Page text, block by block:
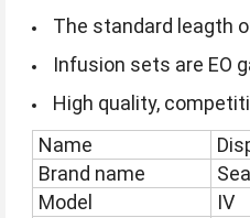
The standard leagth
Infusion sets are EO
High quality,
Name
Brand name
Model
IV